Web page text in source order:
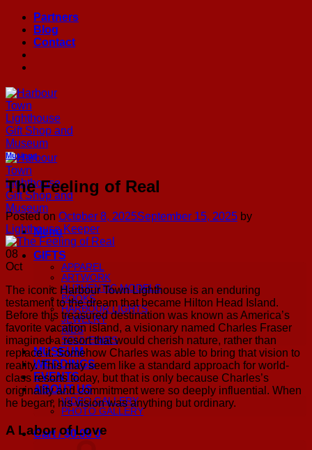
Skip
content
Partners
Blog
Contact
Menu
GIFTS
APPAREL
ARTWORK
AUTHENTIC MODELS
BOOKS
HARBOUR LIGHTS
JEWELRY
KIDS
SOUVENIRS
MUSEUM
WEDDINGS
EVENTS
ABOUT US
VIDEO GALLERY
PHOTO GALLERY
Cart /$0.00 0
Musings
The Feeling of Real
Posted on October 8, 2025September 15, 2025 by
Lighthouse Keeper
08
Oct
The iconic Harbour Town Lighthouse is an enduring
testament to the dream that became Hilton Head Island.
Before this treasured destination was known as America’s
favorite vacation island, a visionary named Charles Fraser
imagined a resort that would cherish nature, rather than
replace it. Somehow Charles was able to bring that vision to
reality. This may seem like a standard approach for world-
class resorts today, but that is only because Charles’s
originality and commitment were so deeply influential. When
he began, his vision was anything but ordinary.
A Labor of Love